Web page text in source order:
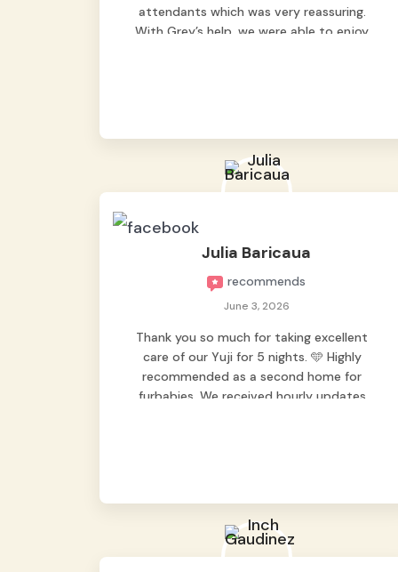
attendants which was very reassuring.
With Grey’s help, we were able to enjoy
Julia Baricaua
recommends
June 3, 2026
Thank you so much for taking excellent
care of our Yuji for 5 nights. 🩵 Highly
recommended as a second home for
furbabies. We received hourly updates